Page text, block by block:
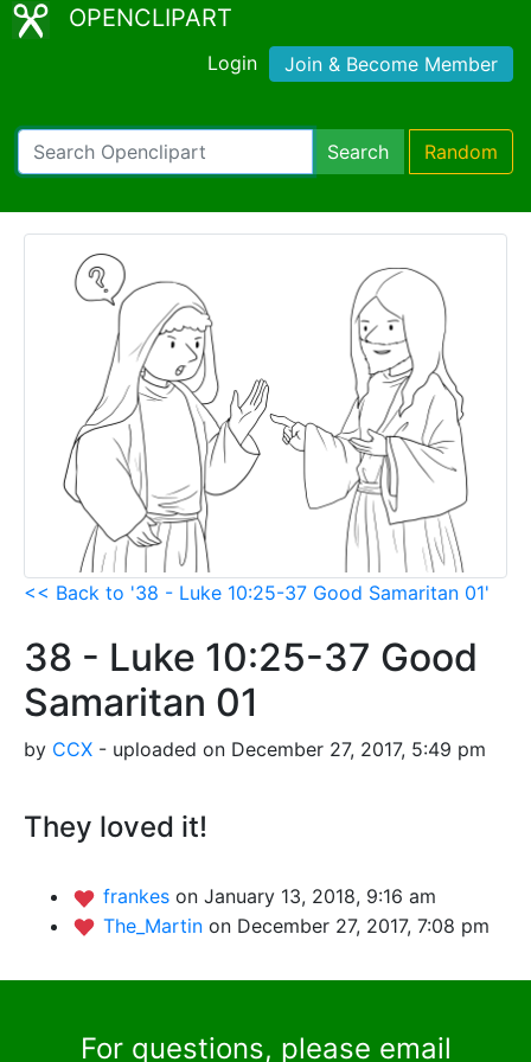
OPENCLIPART
Login Join & Become Member
Search Random
<< Back to '38 - Luke 10:25-37 Good Samaritan 01'
38 - Luke 10:25-37 Good
Samaritan 01
by CCX - uploaded on December 27, 2017, 5:49 pm
They loved it!
frankes on January 13, 2018, 9:16 am
The_Martin on December 27, 2017, 7:08 pm
For questions, please email